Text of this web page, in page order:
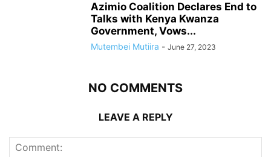
Azimio Coalition Declares End to
Talks with Kenya Kwanza
Government, Vows...
Mutembei Mutiira - June 27, 2023
NO COMMENTS
LEAVE A REPLY